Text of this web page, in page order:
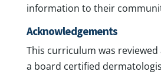
information to their
Acknowledgements
This curriculum was
a board certified